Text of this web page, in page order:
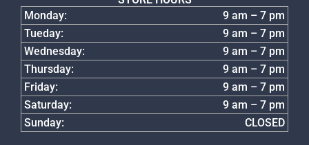
Monday:
9 am – 7 pm
Tueday:
9 am – 7 pm
Wednesday:
9 am – 7 pm
Thursday:
9 am – 7 pm
Friday:
9 am – 7 pm
Saturday:
9 am – 7 pm
Sunday:
CLOSED